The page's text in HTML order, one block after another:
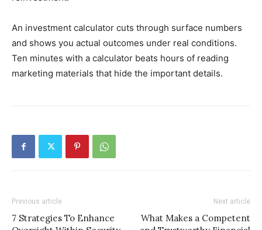
An investment calculator cuts through surface numbers
and shows you actual outcomes under real conditions.
Ten minutes with a calculator beats hours of reading
marketing materials that hide the important details.
Previous article
7 Strategies To Enhance
Next article
What Makes a Competent